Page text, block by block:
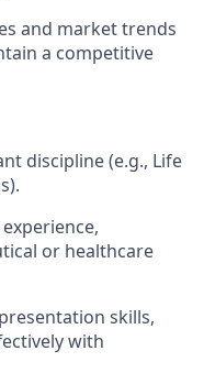
and market trends
a competitive
discipline (e.g., Life
or healthcare
skills,
with